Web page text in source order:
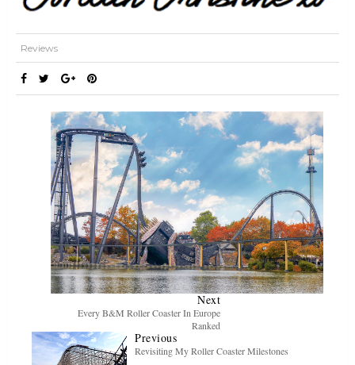
Reviews
Next
Every B&M Roller Coaster In Europe
Ranked
Previous
Revisiting My Roller Coaster Milestones